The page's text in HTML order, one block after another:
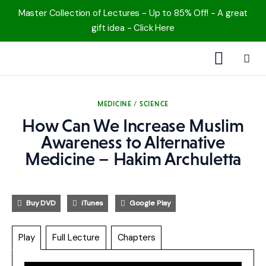
Master Collection of Lectures - Up to 85% Off! - A great
gift idea - Click Here
YouTube
Topics
Shop
MEDICINE / SCIENCE
How Can We Increase Muslim
Awareness to Alternative
Medicine – Hakim Archuletta
Buy DVD iTunes Google Play
Play Full Lecture Chapters